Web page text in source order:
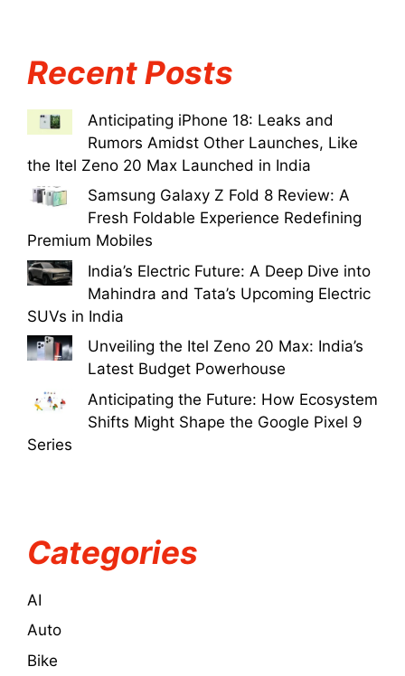
Recent Posts
Anticipating iPhone 18: Leaks and
Rumors Amidst Other Launches, Like
the Itel Zeno 20 Max Launched in India
Samsung Galaxy Z Fold 8 Review: A
Fresh Foldable Experience Redefining
Premium Mobiles
India’s Electric Future: A Deep Dive into
Mahindra and Tata’s Upcoming Electric
SUVs in India
Unveiling the Itel Zeno 20 Max: India’s
Latest Budget Powerhouse
Anticipating the Future: How Ecosystem
Shifts Might Shape the Google Pixel 9
Series
Categories
AI
Auto
Bike